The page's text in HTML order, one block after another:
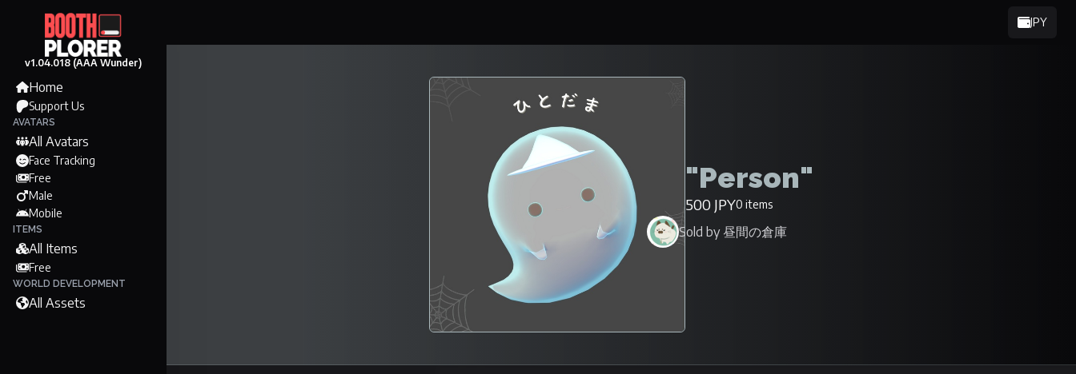
v1.04.018 (AAA Wunder)
Home
Support Us
AVATARS
All Avatars
Face Tracking
Free
Male
Mobile
ITEMS
All Items
Free
WORLD DEVELOPMENT
All Assets
JPY
"Person"
500 JPY0 items
Sold by 昼間の倉庫